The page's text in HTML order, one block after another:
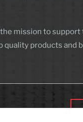
mission to
products